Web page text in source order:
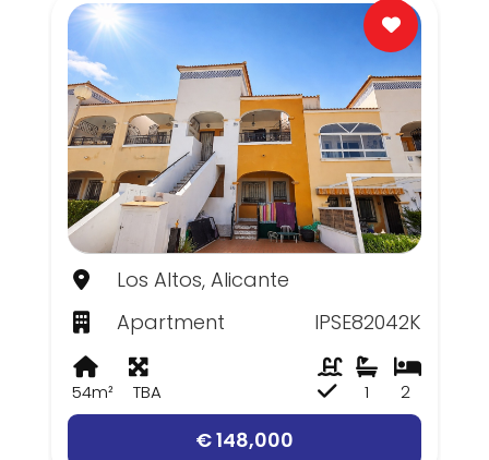
Los Altos, Alicante
Apartment
IPSE82042K
54m² TBA 2
1
€ 148,000